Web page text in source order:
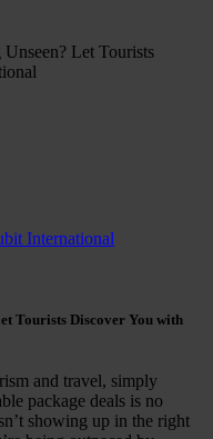
Let Tourists
Tourists Discover You with
and travel, simply
package deals is no
showing up in the right